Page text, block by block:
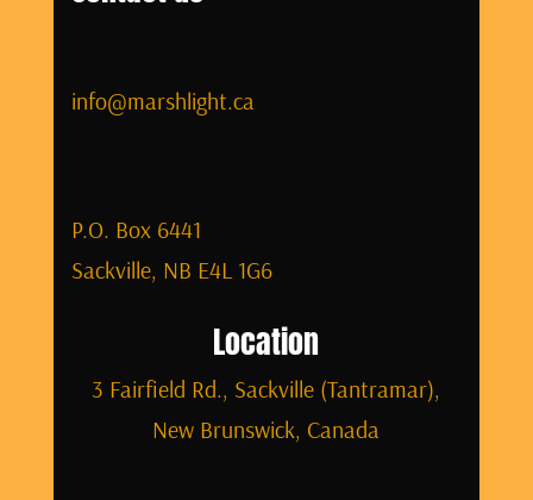
info@marshlight.ca
P.O. Box 6441
Sackville, NB E4L 1G6
Location
3 Fairfield Rd., Sackville (Tantramar),
New Brunswick, Canada